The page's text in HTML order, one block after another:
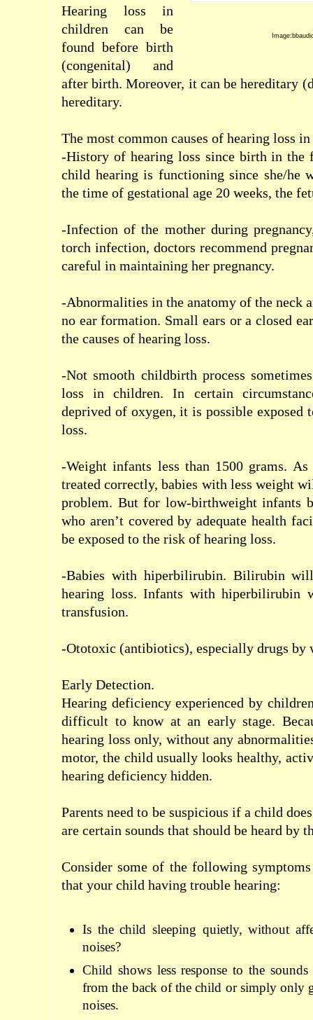
Hearing loss
in
children
can be
found before birth
(congenital)and
after birth.Moreover, it can be hereditary (
hereditary.
The most common causes of hearing loss in
-History of hearing loss since birth in the
child hearing is functioning since she/he
the time of gestational age 20 weeks, the
-Infection of the mother during pregnancy
torch infection, doctors recommend
careful in maintaining her pregnancy.
-Abnormalities in the anatomy of the neck
no ear formation. Small ears or a closed
the causes of hearing loss.
-Not smooth childbirth processsometimes
loss
in children.In certain
deprived of oxygen,it is possible exposed
loss.
-Weight infants less than 1500 grams. As
treated correctly, babies with less weight
problem. But for low-birthweight infants
who aren’t covered by adequate health
be exposed to the risk of hearing loss.
-Babies with hiperbilirubin. Bilirubin
hearing loss. Infants with hiperbilirubin
transfusion.
-Ototoxic (antibiotics), especially drugs by
Early Detection.
Hearing deficiency experienced by
difficult to know at an early stage.
hearing loss only, without any
motor, the child usually looks healthy,
hearing deficiency hidden.
Parents need to be suspicious if a child
are certain sounds that should be heard by
Consider some of the following symptoms
that your child having trouble hearing:
Is the child sleeping quietly, without
noises?
Child shows less response to the sounds
from the back of the child or simplyonly
noises.